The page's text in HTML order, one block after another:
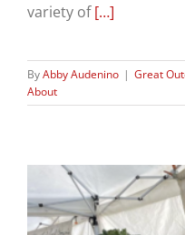
variety of[…]
ByAbby Audenino | Great
About